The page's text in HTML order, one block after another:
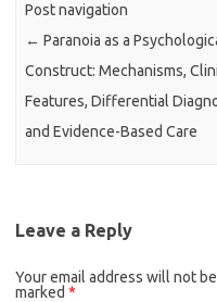
Post navigation
← Paranoia as a
Construct: Mechanisms,
Features, Differential
and Evidence-Based Care
Leave a Reply
Your email address will not
marked *